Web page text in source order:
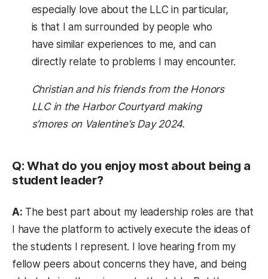
especially love about the LLC in particular,
is that I am surrounded by people who
have similar experiences to me, and can
directly relate to problems I may encounter.
Christian and his friends from the Honors
LLC in the Harbor Courtyard making
s’mores on Valentine’s Day 2024.
Q: What do you enjoy most about being a
student leader?
A: The best part about my leadership roles are that
I have the platform to actively execute the ideas of
the students I represent. I love hearing from my
fellow peers about concerns they have, and being